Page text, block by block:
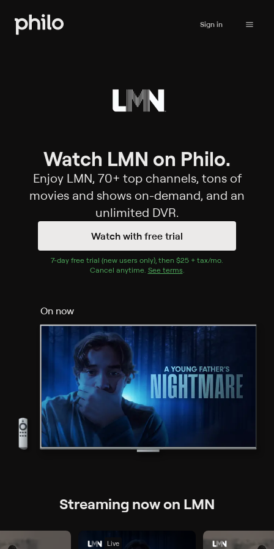
Sign in
Watch LMN on Philo.
Enjoy LMN, 70+ top channels, tons of
movies and shows on-demand, and an
unlimited DVR.
Watch with free trial
7-day free trial (new users only), then $25 + tax/mo$25 + tax per
.
Cancel anytime. See terms.
On now
Streaming now on LMN
Live